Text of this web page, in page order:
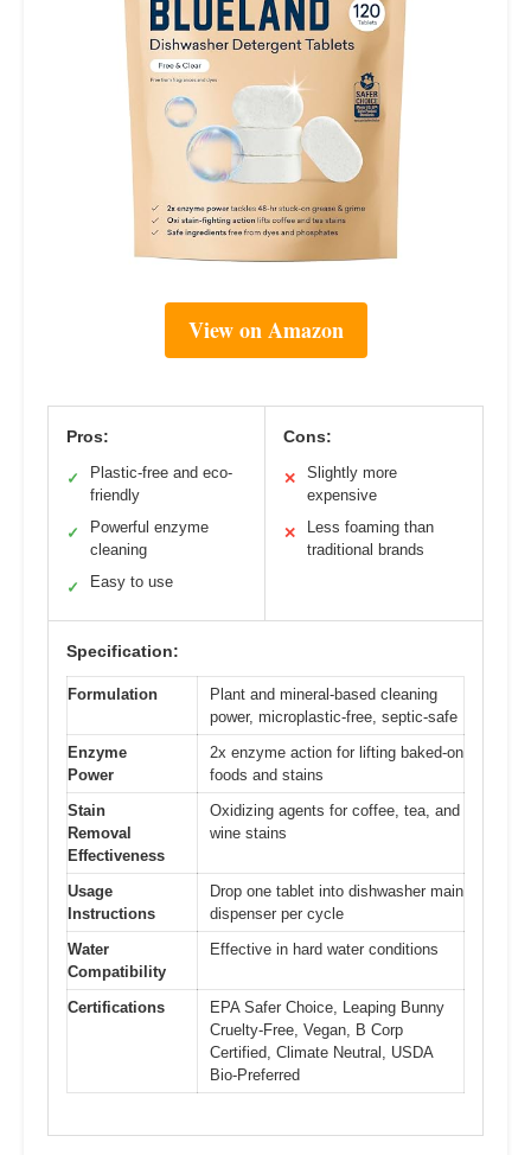
View on Amazon
Pros:
✓
Plastic-free and eco-
friendly
✓
Powerful enzyme
cleaning
✓ Easy to use
Cons:
✕
Slightly more
expensive
✕
Less foaming than
traditional brands
Specification:
Formulation
Plant and mineral-based cleaning
power, microplastic-free, septic-safe
Enzyme
Power
2x enzyme action for lifting baked-on
foods and stains
Stain
Removal
Effectiveness
Oxidizing agents for coffee, tea, and
wine stains
Usage
Instructions
Drop one tablet into dishwasher main
dispenser per cycle
Water
Compatibility
Effective in hard water conditions
Certifications
EPA Safer Choice, Leaping Bunny
Cruelty-Free, Vegan, B Corp
Certified, Climate Neutral, USDA
Bio-Preferred